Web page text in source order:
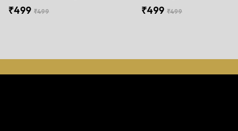
₹499 ₹499 ₹499 ₹499